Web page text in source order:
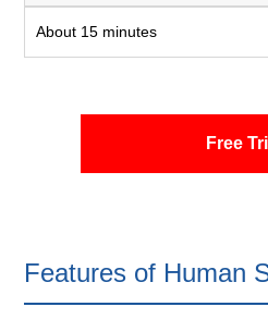
About 15 minutes
Free
Features of Human